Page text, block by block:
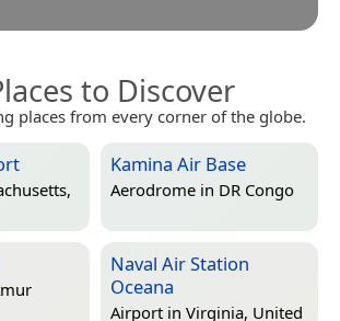
to Discover
places from every corner of the globe.
Kamina Air Base
Aerodrome in DR Congo
Naval Air Station
Oceana
Airport in Virginia, United